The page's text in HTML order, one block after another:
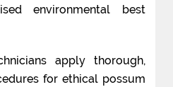
environmental best
apply thorough,
for ethical possum